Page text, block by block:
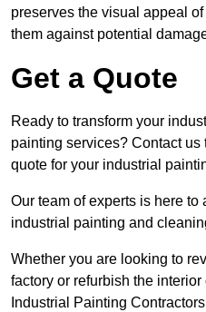
preserves the visual appeal
them against potential
Get a Quote
Ready to transform your
painting services? Contact us
quote for your industrial
Our team of experts is here
industrial painting and
Whether you are looking to
factory or refurbish the
Industrial Painting